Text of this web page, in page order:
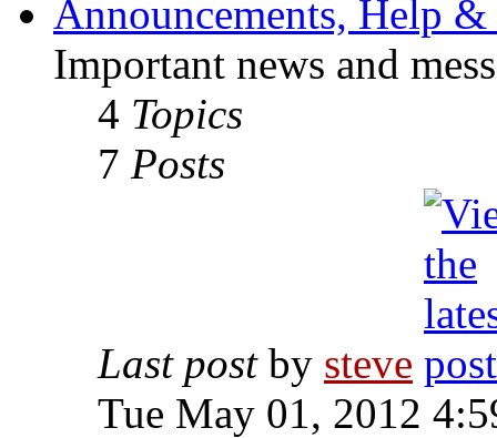
Announcements, Help &
Important news and
4 Topics
7 Posts
Last postby steve
Tue May 01, 2012